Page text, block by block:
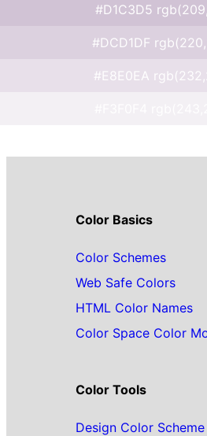
#D1C3D5
#DCD1DF
#E8E0EA
Color Basics
Color Schemes
Web Safe Colors
HTML Color Names
Color Space Color
Color Tools
Design Color Scheme